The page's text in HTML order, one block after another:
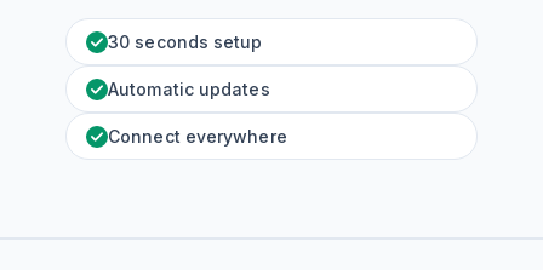
30 seconds setup
Automatic updates
Connect everywhere